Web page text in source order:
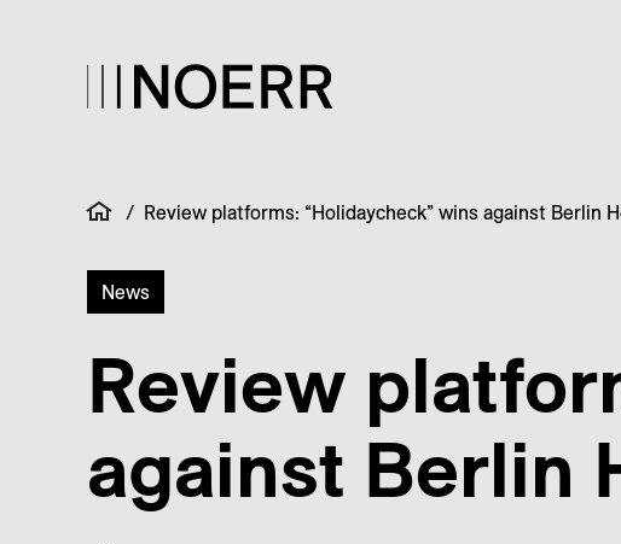
/ Review platforms: “Holidaycheck” wins against Berlin
News
Review
against Berlin